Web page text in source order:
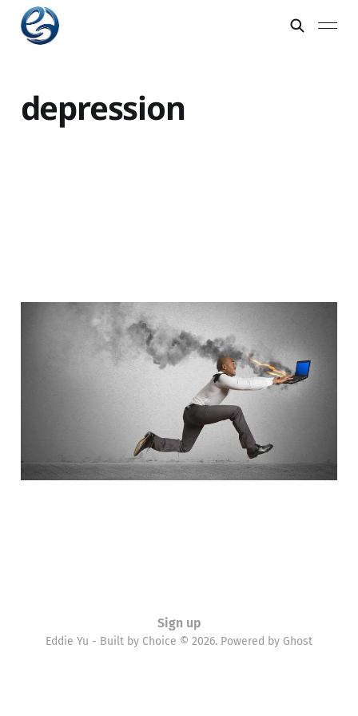
depression
Actions to claw your
way out of a rut
Sign up
Eddie Yu - Built by Choice © 2026. Powered by Ghost